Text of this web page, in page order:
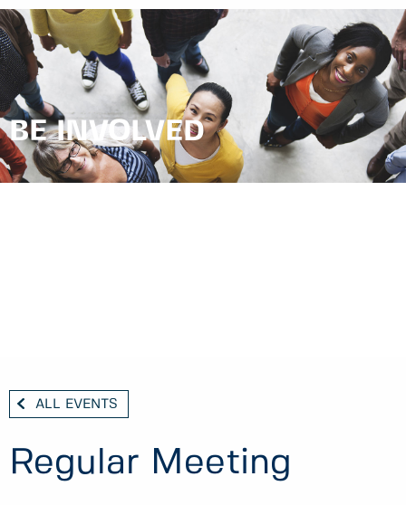
BE INVOLVED
ALL EVENTS
Regular Meeting